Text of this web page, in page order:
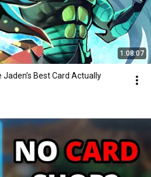
1:08:07
Jaden’s Best Card Actually